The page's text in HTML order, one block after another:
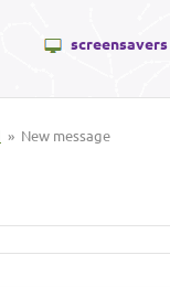
screensavers
» New message